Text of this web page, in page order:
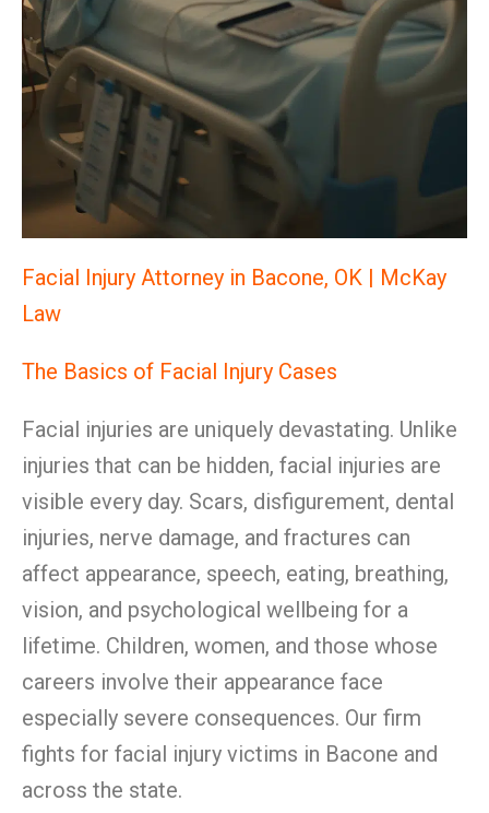
Facial Injury Attorney in Bacone, OK | McKay
Law
The Basics of Facial Injury Cases
Facial injuries are uniquely devastating. Unlike
injuries that can be hidden, facial injuries are
visible every day. Scars, disfigurement, dental
injuries, nerve damage, and fractures can
affect appearance, speech, eating, breathing,
vision, and psychological wellbeing for a
lifetime. Children, women, and those whose
careers involve their appearance face
especially severe consequences. Our firm
fights for facial injury victims in Bacone and
across the state.